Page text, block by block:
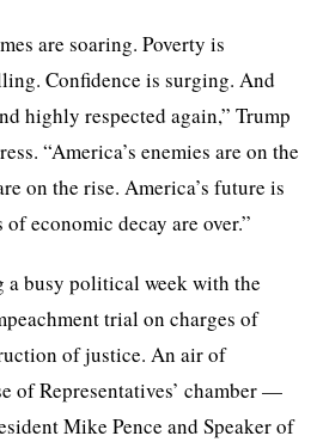
are soaring. Poverty is
Confidence is surging. And
highly respected again,” Trump
“America’s enemies are on the
on the rise. America’s future is
economic decay are over.”
a busy political week with the
trial on charges of
of justice. An air of
of Representatives’ chamber —
Mike Pence and Speaker of